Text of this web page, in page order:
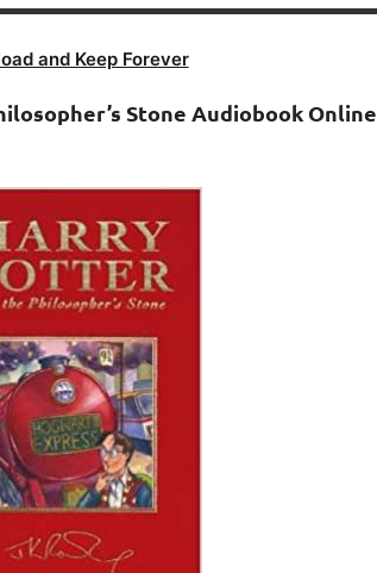
and Keep Forever
Stone Audiobook Online